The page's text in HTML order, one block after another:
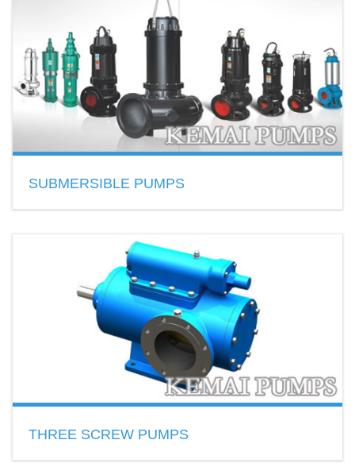
(PP),Teflon(PTFE),Stainless Steel,Aluminum…
READ MORE
SUBMERSIBLE PUMPS
Features: no clogging,
Application: clearwater or sewage
READ MORE
THREE SCREW PUMPS